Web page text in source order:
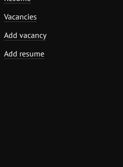
Vacancies
Add vacancy
Add resume